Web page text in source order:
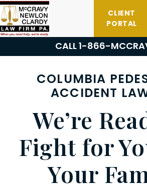
Skip
to
content
CLIENT
PORTAL
CALL 1-866-
COLUMBIA
ACCIDENT
We’re
Fight for
Your